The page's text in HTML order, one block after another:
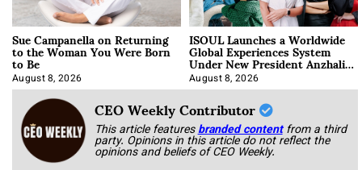
Sue Campanella on Returning
to the Woman You Were Born
to Be
August 8, 2026
ISOUL Launches a Worldwide
Global Experiences System
Under New President Anzhalika
Korab
August 8, 2026
CEO Weekly Contributor
This article featuresbranded content from a third
party. Opinions in this article do not reflect the
opinions and beliefs of CEO Weekly.